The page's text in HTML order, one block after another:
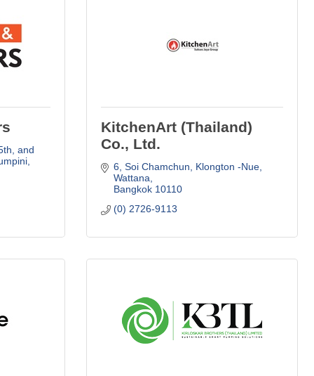
and
KitchenArt (Thailand)
Co., Ltd.
6, Soi Chamchun
Klongton -Nue,
Wattana
Bangkok 10110
(0) 2726-9113